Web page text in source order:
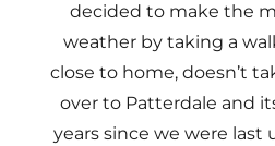
decided to make the
weather by taking a
close to home, doesn’t
over to Patterdale and
years since we were last